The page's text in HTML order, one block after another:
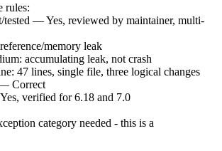
rules:
tested — Yes, reviewed by maintainer, multi-
memory leak
accumulating leak, not crash
47 lines, single file, three logical changes
Correct
verified for 6.18 and 7.0
category needed - this is a